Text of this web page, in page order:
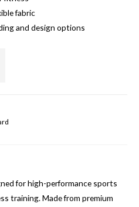
fabric
and design options
for high-performance sports
training. Made from premium